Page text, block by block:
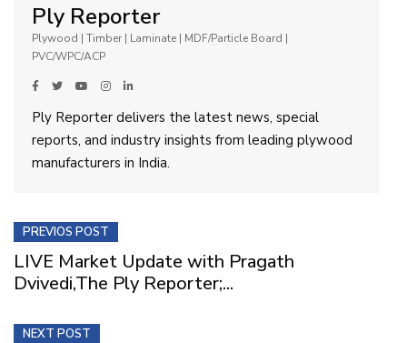
Ply Reporter
Plywood | Timber | Laminate | MDF/Particle Board |
PVC/WPC/ACP
Ply Reporter delivers the latest news, special
reports, and industry insights from leading plywood
manufacturers in India.
PREVIOS POST
LIVE Market Update with Pragath
Dvivedi,The Ply Reporter;...
NEXT POST